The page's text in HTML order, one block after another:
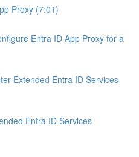
Proxy (7:01)
Entra ID App Proxy for a
Extended Entra ID Services
Entra ID Services